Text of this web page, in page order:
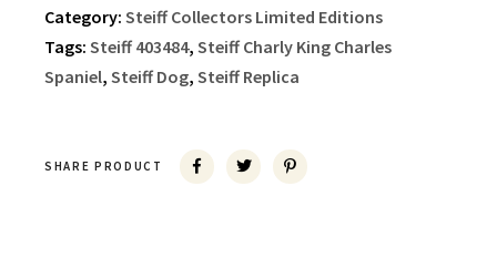
Category: Steiff Collectors Limited Editions
Tags: Steiff 403484, Steiff Charly King Charles
Spaniel, Steiff Dog, Steiff Replica
SHARE PRODUCT